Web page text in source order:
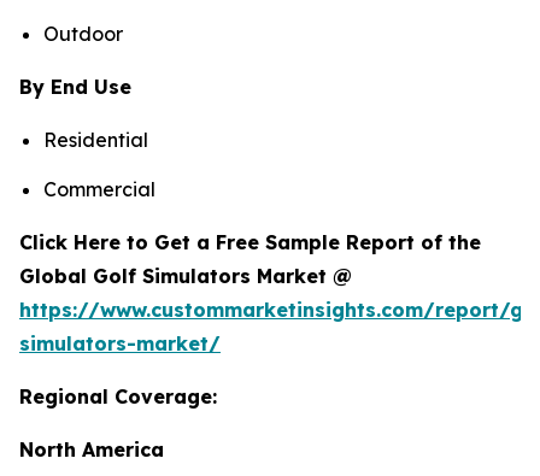
Outdoor
By End Use
Residential
Commercial
Click Here to Get a Free Sample Report of the
Global Golf Simulators Market @
https://www.custommarketinsights.com/report/
simulators-market/
Regional Coverage:
North America